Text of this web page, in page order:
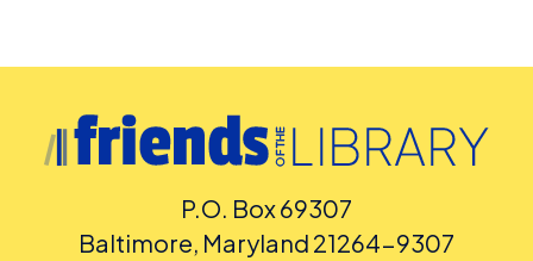
P.O. Box 69307
Baltimore, Maryland 21264-9307